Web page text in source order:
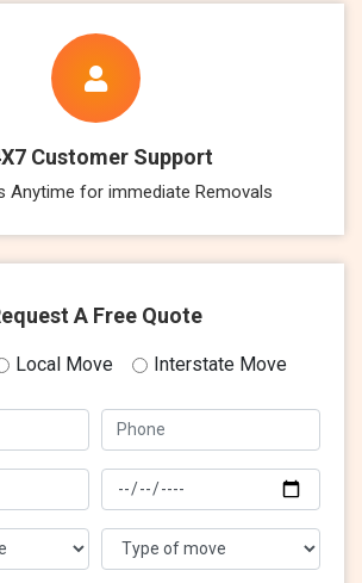
Customer Support
Anytime for immediate Removals
A Free Quote
Local Move Interstate Move